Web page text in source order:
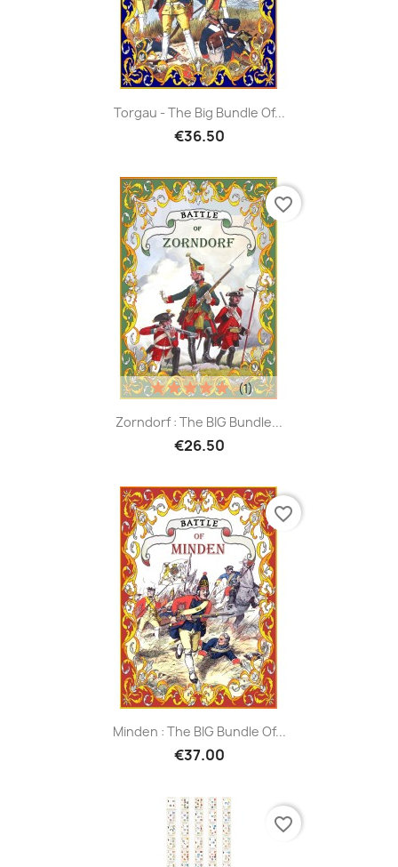
Torgau - The Big Bundle Of...
€36.50
Zorndorf : The BIG Bundle...
€26.50
(1)
favorite_border
Minden : The BIG Bundle Of...
€37.00
favorite_border
favorite_border